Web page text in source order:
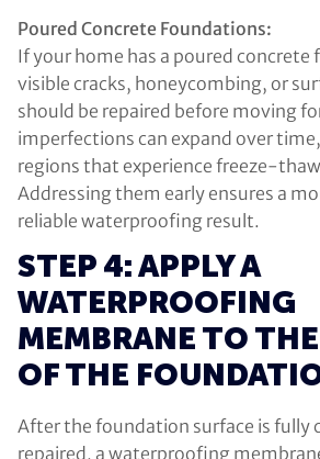
Poured Concrete Foundations:
If your home has a poured
visible cracks, honeycombing, or
should be repaired before moving
imperfections can expand over
regions that experience freeze-
Addressing them early ensures a
reliable waterproofing result.
STEP 4: APPLY A
WATERPROOFING
MEMBRANE TO
OF THE
After the foundation surface is fully
repaired, a waterproofing